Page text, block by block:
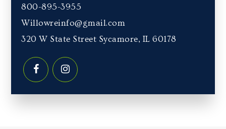
800-895-3955
Willowreinfo@gmail.com
320 W State Street Sycamore, IL 60178